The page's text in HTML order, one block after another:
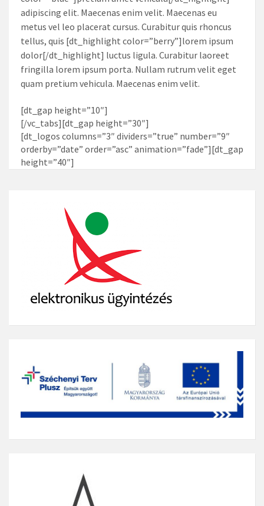
adipiscing elit. Maecenas enim velit. Maecenas eu
metus vel leo placerat cursus. Curabitur quis rhoncus
tellus, quis [dt_highlight color=”berry”]lorem ipsum
dolor[/dt_highlight] luctus ligula. Curabitur laoreet
fringilla lorem ipsum porta. Nullam rutrum velit eget
quam pretium vehicula. Maecenas enim velit.
[dt_gap height=”10″]
[/vc_tabs][dt_gap height=”30″]
[dt_logos columns=”3″ dividers=”true” number=”9″
orderby=”date” order=”asc” animation=”fade”][dt_gap
height=”40″]